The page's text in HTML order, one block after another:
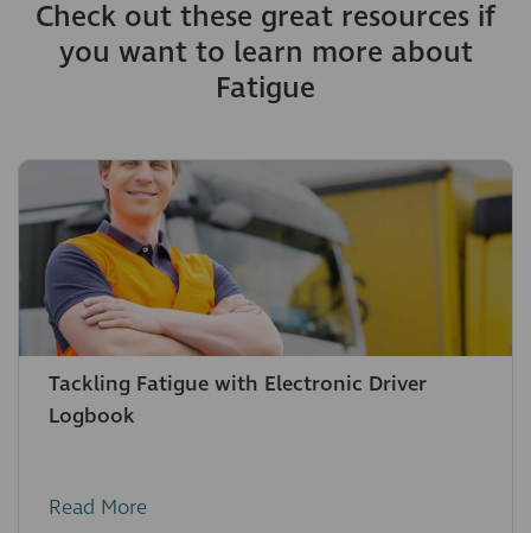
Check out these great resources if
you want to learn more about
Fatigue
Tackling Fatigue with Electronic Driver
Logbook
Read More